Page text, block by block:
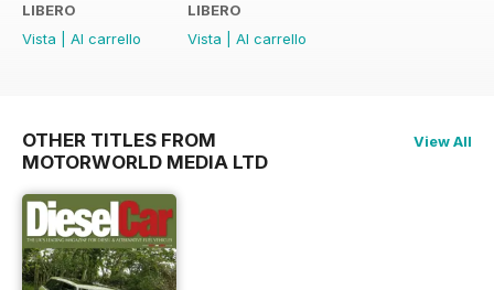
LIBERO
Vista
Al carrello
LIBERO
Vista
Al carrello
OTHER TITLES FROM
MOTORWORLD MEDIA LTD
View All